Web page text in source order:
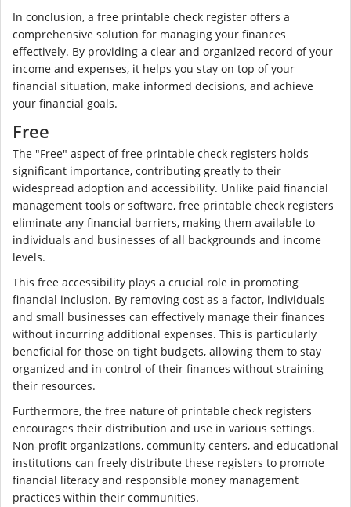
In conclusion, a free printable check register offers a
comprehensive solution for managing your finances
effectively. By providing a clear and organized record of your
income and expenses, it helps you stay on top of your
financial situation, make informed decisions, and achieve
your financial goals.
Free
The "Free" aspect of free printable check registers holds
significant importance, contributing greatly to their
widespread adoption and accessibility. Unlike paid financial
management tools or software, free printable check registers
eliminate any financial barriers, making them available to
individuals and businesses of all backgrounds and income
levels.
This free accessibility plays a crucial role in promoting
financial inclusion. By removing cost as a factor, individuals
and small businesses can effectively manage their finances
without incurring additional expenses. This is particularly
beneficial for those on tight budgets, allowing them to stay
organized and in control of their finances without straining
their resources.
Furthermore, the free nature of printable check registers
encourages their distribution and use in various settings.
Non-profit organizations, community centers, and educational
institutions can freely distribute these registers to promote
financial literacy and responsible money management
practices within their communities.